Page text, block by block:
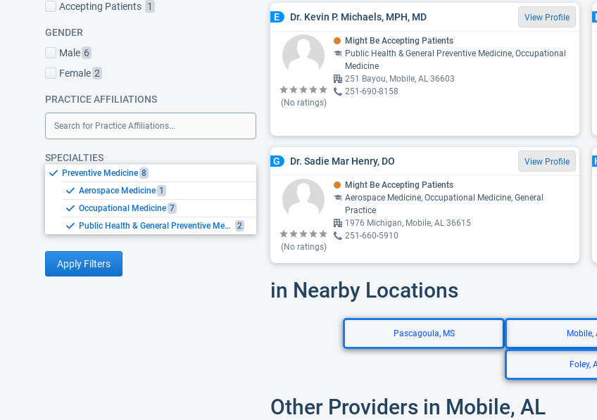
Accepting Patients 1
GENDER
Male 6
Female 2
PRACTICE AFFILIATIONS
Search for Practice Affiliations...
SPECIALTIES
Preventive Medicine 8
Aerospace Medicine 1
Occupational Medicine 7
Public Health & General Preventive Medicine
2
Apply Filters
E Dr. Kevin P. Michaels, MPH, MD View Profile
(No ratings)
Might Be Accepting Patients
Public Health & General Preventive Medicine, Occupational
Medicine
251 Bayou, Mobile, AL 36603
251-690-8158
G Dr. Sadie Mar Henry, DO View Profile
(No ratings)
Might Be Accepting Patients
Aerospace Medicine, Occupational Medicine, General
Practice
1976 Michigan, Mobile, AL 36615
251-660-5910
in Nearby Locations
Pascagoula, MS Mobile,
Foley,
Other Providers in Mobile, AL